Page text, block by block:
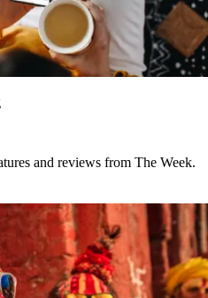
and reviews from The Week.